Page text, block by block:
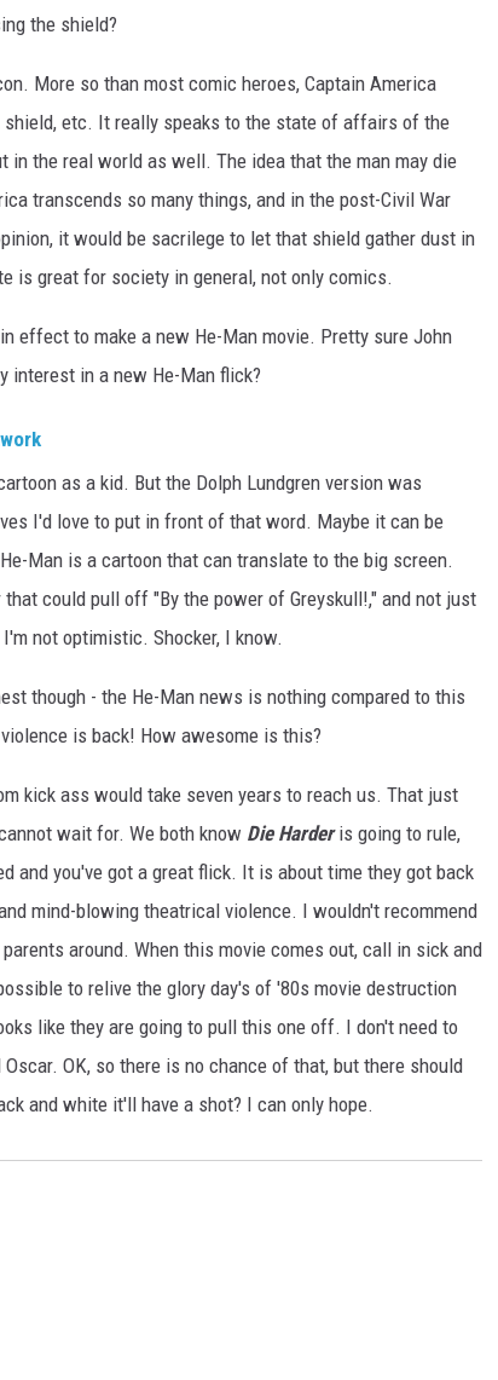
the shield?
More so than most comic heroes, Captain America
etc. It really speaks to the state of affairs of the
the real world as well. The idea that the man may die
transcends so many things, and in the post-Civil War
it would be sacrilege to let that shield gather dust in
is great for society in general, not only comics.
effect to make a new He-Man movie. Pretty sure John
interest in a new He-Man flick?
as a kid. But the Dolph Lundgren version was
I'd love to put in front of that word. Maybe it can be
Man is a cartoon that can translate to the big screen.
could pull off "By the power of Greyskull!," and not just
not optimistic. Shocker, I know.
though - the He-Man news is nothing compared to this
is back! How awesome is this?
kick ass would take seven years to reach us. That just
wait for. We both know Die Harderis going to rule,
and you've got a great flick. It is about time they got back
mind-blowing theatrical violence. I wouldn't recommend
around. When this movie comes out, call in sick and
to relive the glory day's of '80s movie destruction
like they are going to pull this one off. I don't need to
OK, so there is no chance of that, but there should
and white it'll have a shot? I can only hope.